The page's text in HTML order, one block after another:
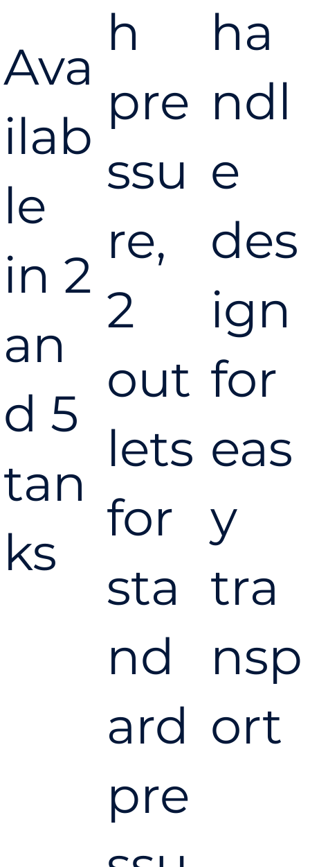
Ava
ilab
le
in 2
an
d 5
tan
ks
h
pre
ssu
re,
2
out
lets
for
sta
nd
ard
pre
ha
ndl
e
des
ign
for
eas
y
tra
nsp
ort